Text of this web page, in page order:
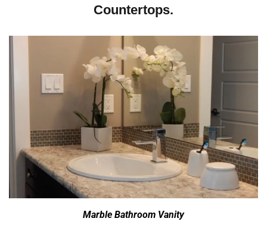
Countertops.
Marble Bathroom Vanity